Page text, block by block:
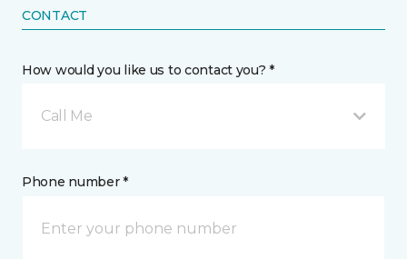
CONTACT
How would you like us to contact you? *
Call Me
Phone number *